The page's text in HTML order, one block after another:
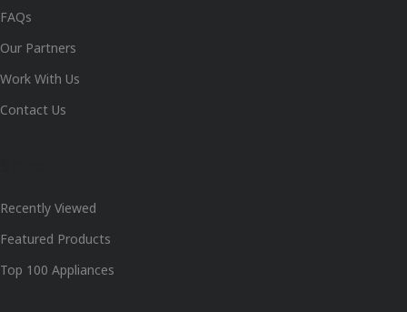
FAQs
Our Partners
Work With Us
Contact Us
Recently Viewed
Featured Products
Top 100 Appliances